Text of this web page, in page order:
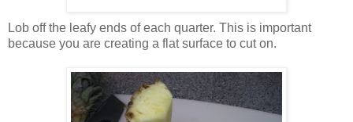
Lob off the leafy ends of each quarter. This is important
because you are creating a flat surface to cut on.